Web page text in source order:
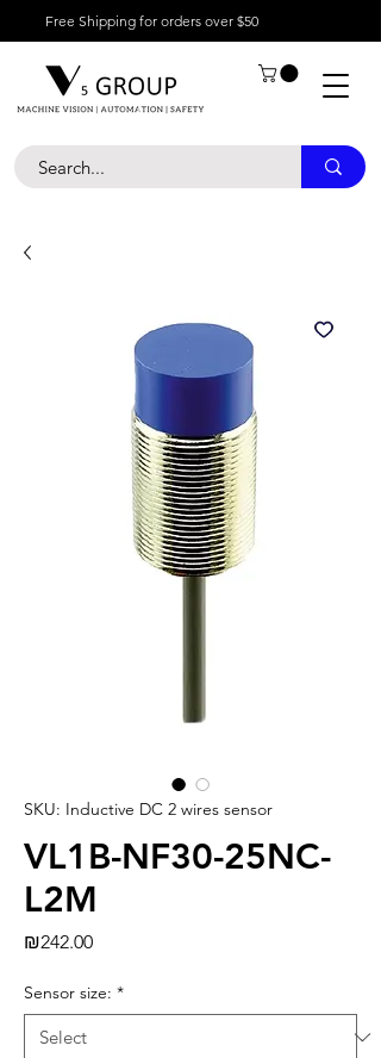
Free Shipping for orders over $50
SKU: Inductive DC 2 wires sensor
VL1B-NF30-25NC-
L2M
₪242.00Price
Sensor size: *